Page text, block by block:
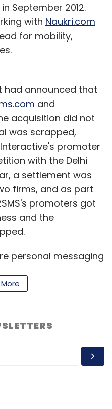
September 2012.
with Naukri.com
for mobility,
had announced that
and
acquisition did not
was scrapped,
promoter
with the Delhi
a settlement was
firms, and as part
promoters got
and the
personal messaging
for free.